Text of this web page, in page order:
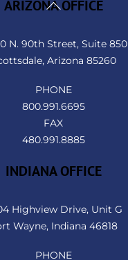
Back
ARIZONA OFFICE
N. 90th Street, Suite 850
Arizona 85260
PHONE
800.991.6695
FAX
480.991.8885
INDIANA OFFICE
Highview Drive, Unit G
Wayne, Indiana 46818
PHONE